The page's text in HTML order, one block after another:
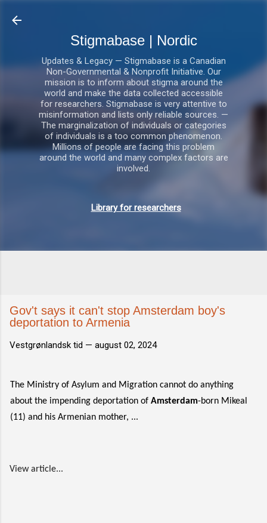
Stigmabase | Nordic
Updates & Legacy — Stigmabase is a Canadian
Non-Governmental & Nonprofit Initiative. Our
mission is to inform about stigma around the
world and make the data collected accessible
for researchers. Stigmabase is very attentive to
misinformation and lists only reliable sources. —
The marginalization of individuals or categories
of individuals is a too common phenomenon.
Millions of people are facing this problem
around the world and many complex factors are
involved.
Library for researchers
Gov't says it can't stop Amsterdam boy's
deportation to Armenia
Vestgrønlandsk tid — august 02, 2024
The Ministry of Asylum and Migration cannot do anything
about the impending deportation of Amsterdam-born Mikeal
(11) and his Armenian mother, ...
View article...